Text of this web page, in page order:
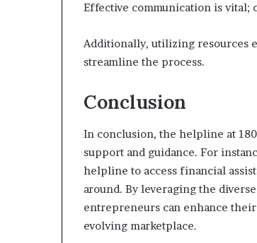
Effective communication is vital;
Additionally, utilizing resources
streamline the process.
Conclusion
In conclusion, the helpline at
support and guidance. For
helpline to access financial
around. By leveraging the
entrepreneurs can enhance
evolving marketplace.